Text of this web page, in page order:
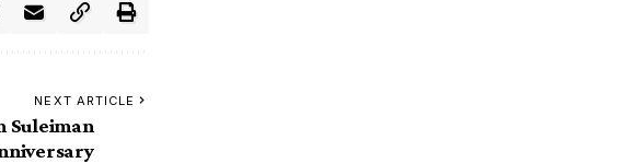
NEXT ARTICLE
Suleiman